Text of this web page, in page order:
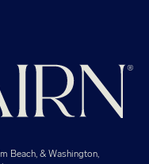
Beach, & Washington,